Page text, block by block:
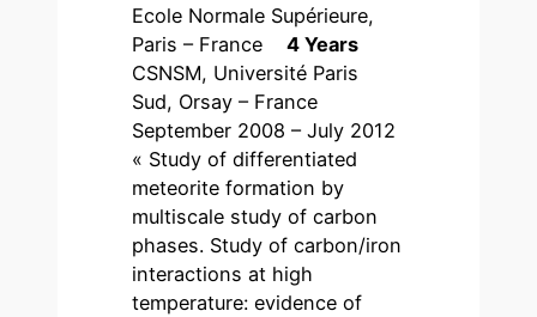
Ecole Normale Supérieure,
Paris – France4 Years
CSNSM, Université Paris
Sud, Orsay – France
September 2008 – July 2012
« Study of differentiated
meteorite formation by
multiscale study of carbon
phases. Study of carbon/iron
interactions at high
temperature: evidence of